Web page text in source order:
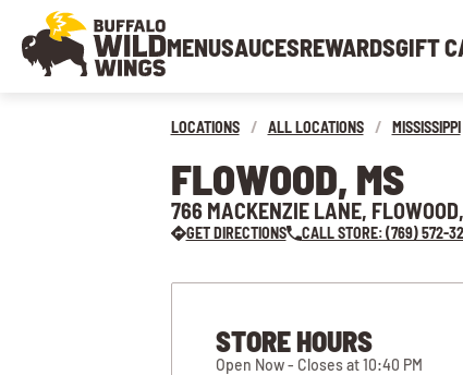
MENUSAUCESREWARDSGIFT
LOCATIONS / ALL LOCATIONS / MISSISSIPPI
FLOWOOD, MS
766 MACKENZIE LANE,
GET DIRECTIONS CALL STORE: (769) 572-
STORE HOURS
Open Now - Closes at 10:40 PM